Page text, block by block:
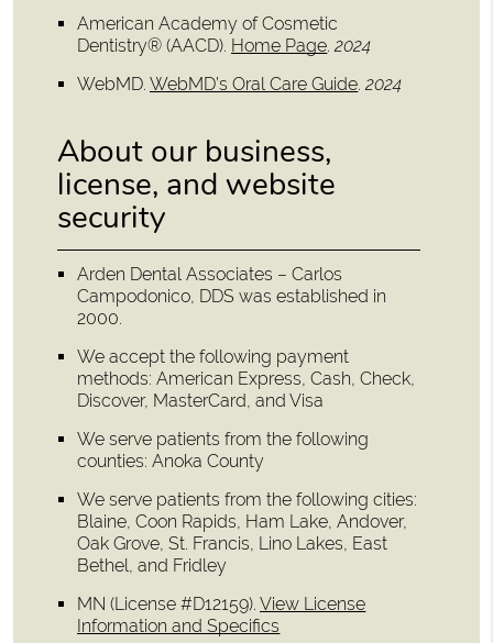
American Academy of Cosmetic
Dentistry® (AACD). Home Page.2024
WebMD.WebMD’s Oral Care Guide.2024
About our business,
license, and website
security
Arden Dental Associates – Carlos
Campodonico, DDS was established in
2000.
We accept the following payment
methods: American Express, Cash, Check,
Discover, MasterCard, and Visa
We serve patients from the following
counties: Anoka County
We serve patients from the following cities:
Blaine, Coon Rapids, Ham Lake, Andover,
Oak Grove, St. Francis, Lino Lakes, East
Bethel, and Fridley
MN (License #D12159).View License
Information and Specifics